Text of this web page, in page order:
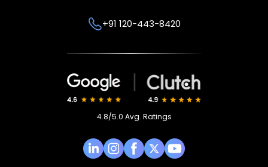
+91 120-443-8420
4.8/5.0 Avg. Ratings